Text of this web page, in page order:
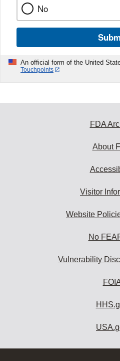
No
An official form of the United
Touchpoints
FDA
About
Visitor
Website
No
Vulnerability